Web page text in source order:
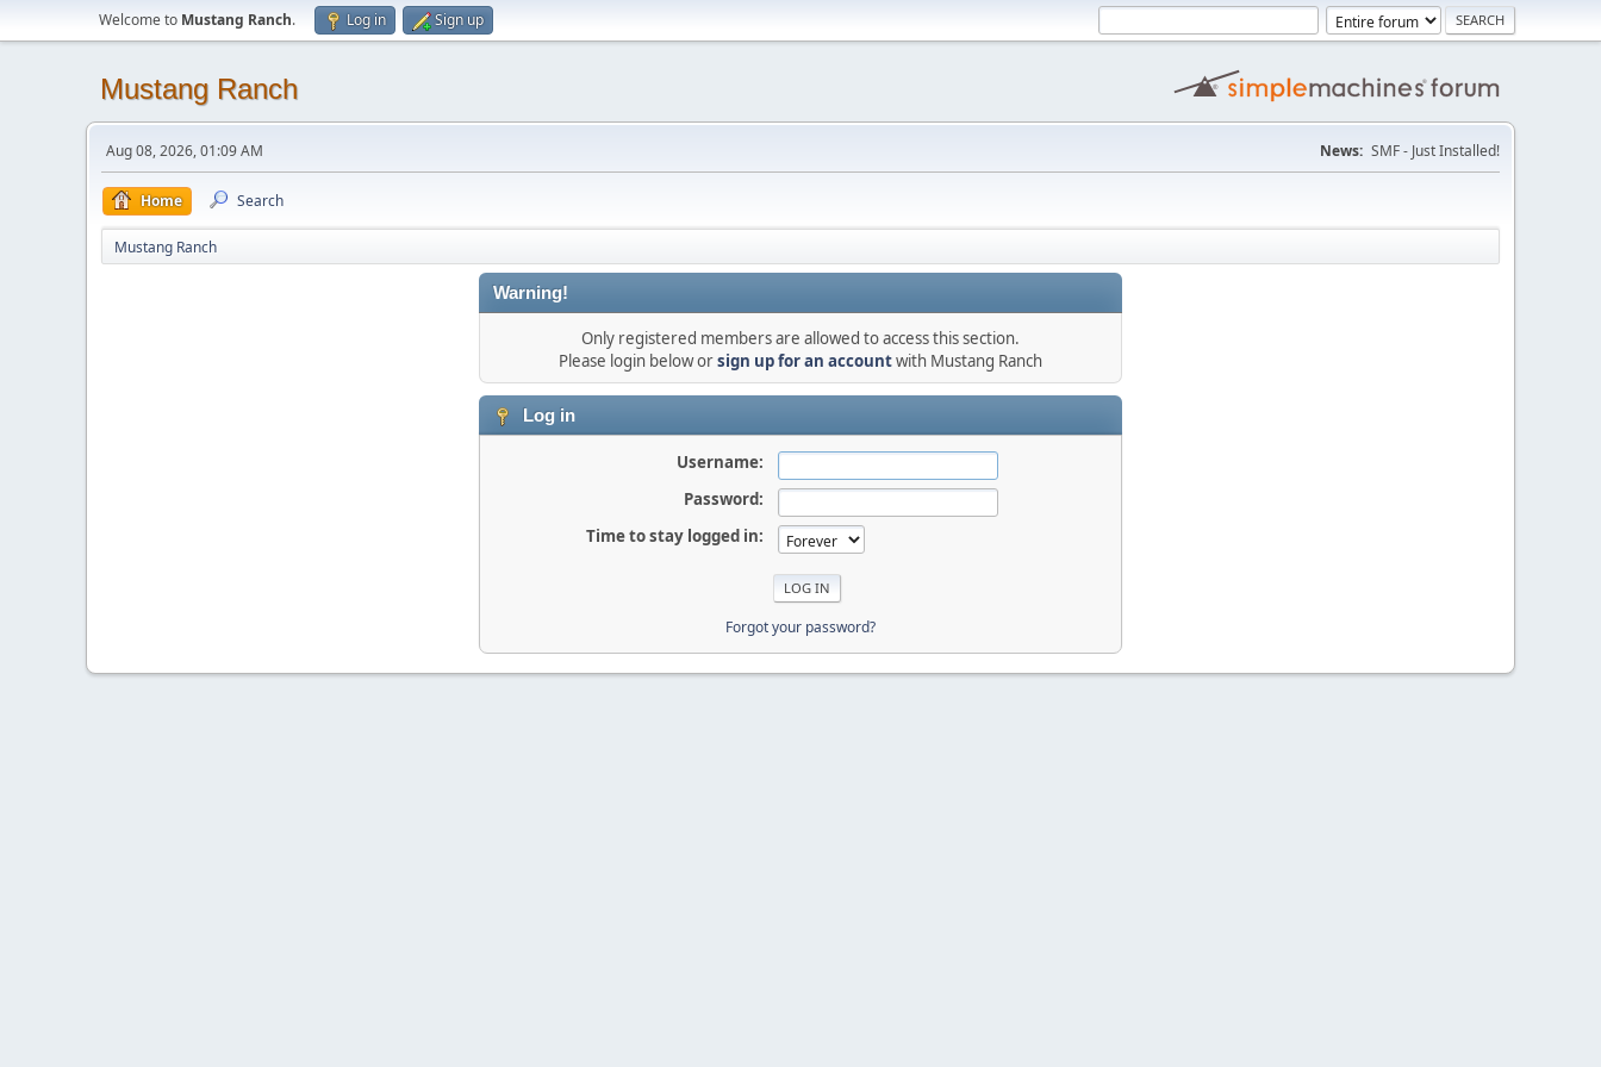
Welcome to Mustang Ranch. Log in Sign up
Mustang Ranch
Aug 08, 2026, 01:09 AM News: SMF - Just Installed!
Home Search
Mustang Ranch
Warning!
Only registered members are allowed to access this section.
Please login below orsign up for an accountwith Mustang Ranch
Log in
Username:
Password:
Time to stay logged in:
Forgot your password?